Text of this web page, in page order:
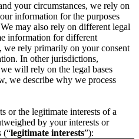
your circumstances, we rely on
information for the purposes
may also rely on different legal
information for different
we rely primarily on your consent
In other jurisdictions,
will rely on the legal bases
we describe why we process
or the legitimate interests of a
by your interests or
(“legitimate interests”):